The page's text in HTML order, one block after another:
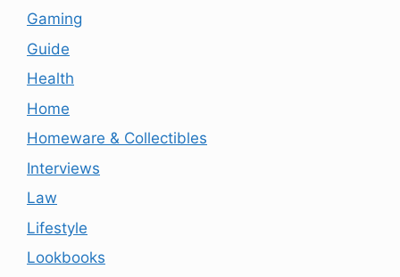
Gaming
Guide
Health
Home
Homeware & Collectibles
Interviews
Law
Lifestyle
Lookbooks